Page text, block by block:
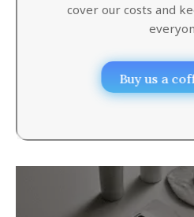
cover our costs and
Buy us a